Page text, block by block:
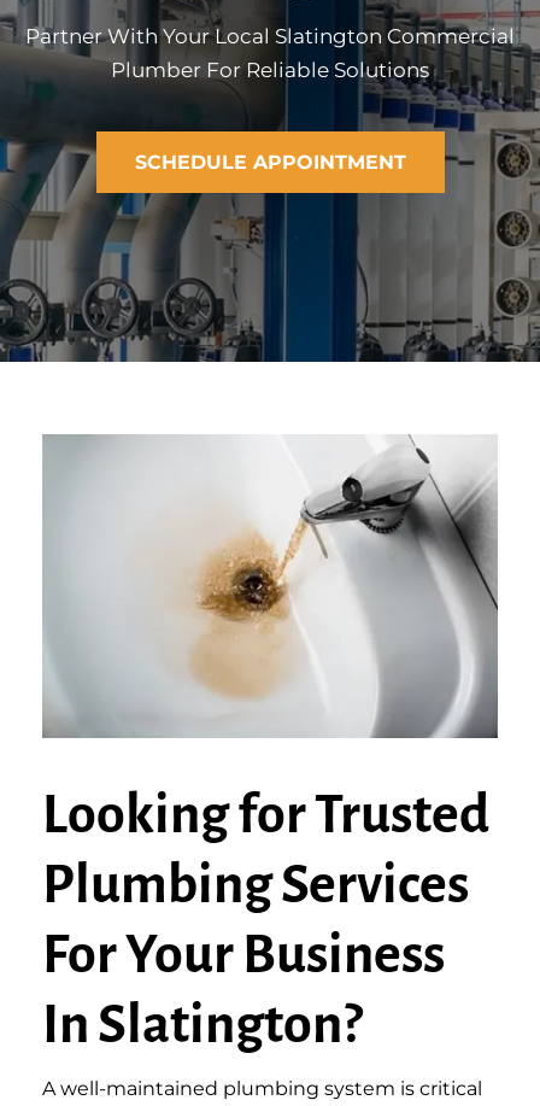
Partner With Your Local Slatington Commercial
Plumber For Reliable Solutions
SCHEDULE APPOINTMENT
Looking for Trusted
Plumbing Services
For Your Business
In Slatington?
A well-maintained plumbing system is critical